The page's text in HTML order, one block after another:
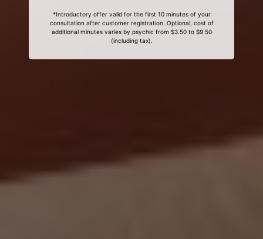
*Introductory offer valid for the first 10 minutes of your
consultation after customer registration. Optional, cost of
additional minutes varies by psychic from $3.50 to $9.50
(including tax).